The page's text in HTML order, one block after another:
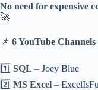
No need for expensive
🚀
📌 6 YouTube
1️⃣ SQL – Joey Blue
2️⃣ MS Excel –